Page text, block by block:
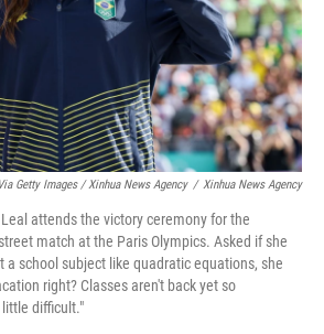
Getty Images / Xinhua News Agency / Xinhua News Agency
attends the victory ceremony for the
match at the Paris Olympics. Asked if she
a school subject like quadratic equations, she
right? Classes aren't back yet so
difficult."